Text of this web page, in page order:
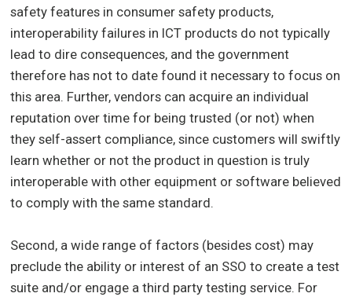
safety features in consumer safety products,
interoperability failures in ICT products do not typically
lead to dire consequences, and the government
therefore has not to date found it necessary to focus on
this area. Further, vendors can acquire an individual
reputation over time for being trusted (or not) when
they self-assert compliance, since customers will swiftly
learn whether or not the product in question is truly
interoperable with other equipment or software believed
to comply with the same standard.
Second, a wide range of factors (besides cost) may
preclude the ability or interest of an SSO to create a test
suite and/or engage a third party testing service. For